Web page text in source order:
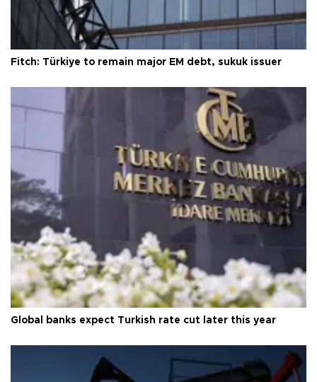
Fitch: Türkiye to remain major EM debt, sukuk issuer
Global banks expect Turkish rate cut later this year